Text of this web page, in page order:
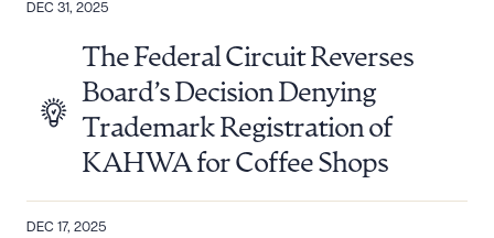
DEC 31, 2025
The Federal Circuit Reverses
Board’s Decision Denying
Trademark Registration of
KAHWA for Coffee Shops
DEC 17, 2025